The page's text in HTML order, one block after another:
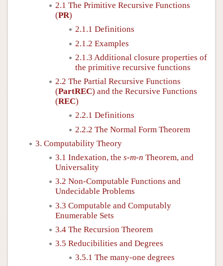
2.1 The Primitive Recursive Functions
(PR)
2.1.1 Definitions
2.1.2 Examples
2.1.3 Additional closure properties of
the primitive recursive functions
2.2 The Partial Recursive Functions
(PartREC) and the Recursive Functions
(REC)
2.2.1 Definitions
2.2.2 The Normal Form Theorem
3. Computability Theory
3.1 Indexation, the s-m-n Theorem, and
Universality
3.2 Non-Computable Functions and
Undecidable Problems
3.3 Computable and Computably
Enumerable Sets
3.4 The Recursion Theorem
3.5 Reducibilities and Degrees
3.5.1 The many-one degrees